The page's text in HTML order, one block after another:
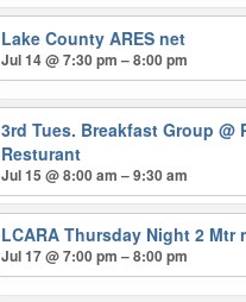
Lake County ARES net
Jul 14 @ 7:30 pm – 8:00 pm
3rd Tues. Breakfast Group@
Resturant
Jul 15 @ 8:00 am – 9:30 am
LCARA Thursday Night 2 Mtr
Jul 17 @ 7:00 pm – 8:00 pm